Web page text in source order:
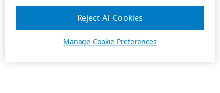
Manage Cookie Preferences
Reject All Cookies